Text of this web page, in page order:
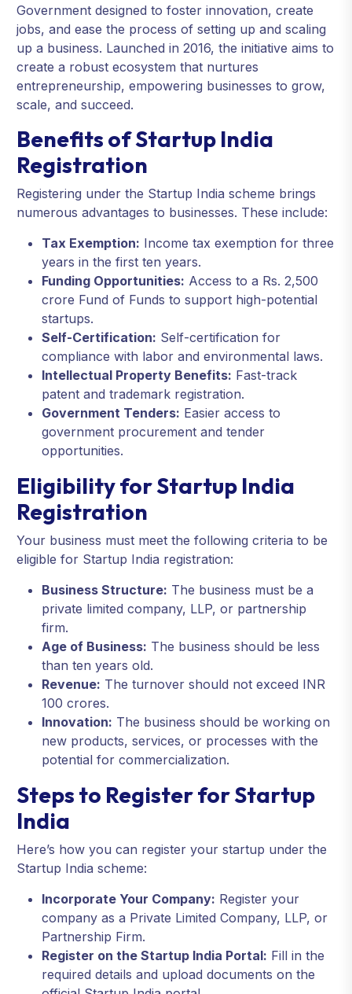
Government designed to foster innovation, create
jobs, and ease the process of setting up and scaling
up a business. Launched in 2016, the initiative aims to
create a robust ecosystem that nurtures
entrepreneurship, empowering businesses to grow,
scale, and succeed.
Benefits of Startup India
Registration
Registering under the Startup India scheme brings
numerous advantages to businesses. These include:
Tax Exemption: Income tax exemption for three
years in the first ten years.
Funding Opportunities: Access to a Rs. 2,500
crore Fund of Funds to support high-potential
startups.
Self-Certification: Self-certification for
compliance with labor and environmental laws.
Intellectual Property Benefits: Fast-track
patent and trademark registration.
Government Tenders: Easier access to
government procurement and tender
opportunities.
Eligibility for Startup India
Registration
Your business must meet the following criteria to be
eligible for Startup India registration:
Business Structure: The business must be a
private limited company, LLP, or partnership
firm.
Age of Business: The business should be less
than ten years old.
Revenue: The turnover should not exceed INR
100 crores.
Innovation: The business should be working on
new products, services, or processes with the
potential for commercialization.
Steps to Register for Startup
India
Here’s how you can register your startup under the
Startup India scheme:
Incorporate Your Company: Register your
company as a Private Limited Company, LLP, or
Partnership Firm.
Register on the Startup India Portal: Fill in the
required details and upload documents on the